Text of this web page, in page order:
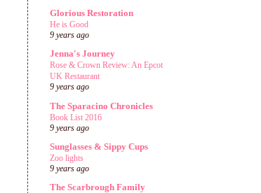
Glorious Restoration
He is Good
9 years ago
Jenna's Journey
Rose & Crown Review: An Epcot
UK Restaurant
9 years ago
The Sparacino Chronicles
Book List 2016
9 years ago
Sunglasses & Sippy Cups
Zoo lights
9 years ago
The Scarbrough Family